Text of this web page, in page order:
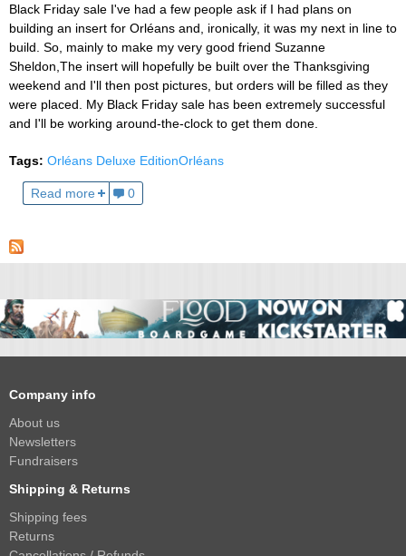
Black Friday sale I've had a few people ask if I had plans on
building an insert for Orléans and, ironically, it was my next in line to
build. So, mainly to make my very good friend Suzanne
Sheldon,The insert will hopefully be built over the Thanksgiving
weekend and I'll then post pictures, but orders will be filled as they
were placed. My Black Friday sale has been extremely successful
and I'll be working around-the-clock to get them done.
Tags: Orléans Deluxe EditionOrléans
Read more 0
Company info
About us
Newsletters
Fundraisers
Shipping & Returns
Shipping fees
Returns